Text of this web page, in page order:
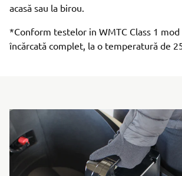
acasă sau la birou.
*Conform testelor in WMTC Class 1 mod
încărcată complet, la o temperatură de